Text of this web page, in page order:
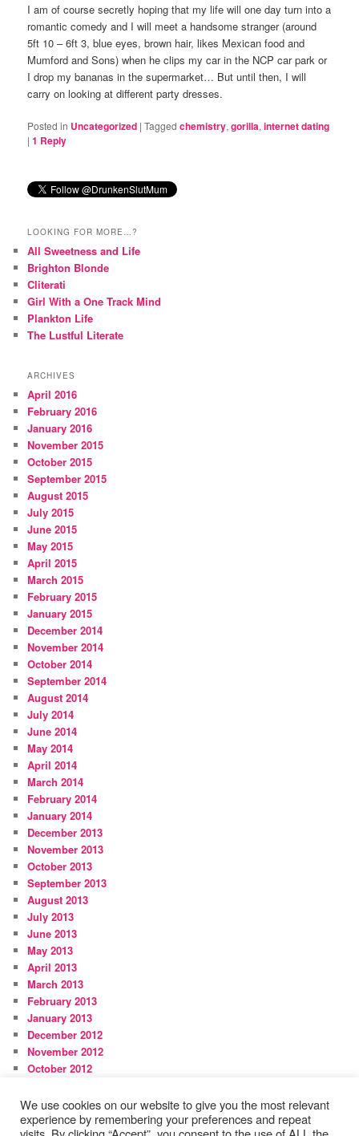
I am of course secretly hoping that my life will one day turn into a
romantic comedy and I will meet a handsome stranger (around
5ft 10 – 6ft 3, blue eyes, brown hair, likes Mexican food and
Mumford and Sons) when he clips my car in the NCP car park or
I drop my bananas in the supermarket… But until then, I will
carry on looking at different party dresses.
Posted in Uncategorized |Tagged chemistry,gorilla,internet dating
|1 Reply
LOOKING FOR MORE…?
All Sweetness and Life
Brighton Blonde
Cliterati
Girl With a One Track Mind
Plankton Life
The Lustful Literate
ARCHIVES
April 2016
February 2016
January 2016
November 2015
October 2015
September 2015
August 2015
July 2015
June 2015
May 2015
April 2015
March 2015
February 2015
January 2015
December 2014
November 2014
October 2014
September 2014
August 2014
July 2014
June 2014
May 2014
April 2014
March 2014
February 2014
January 2014
December 2013
November 2013
October 2013
September 2013
August 2013
July 2013
June 2013
May 2013
April 2013
March 2013
February 2013
January 2013
December 2012
November 2012
October 2012
August 2012
We use cookies on our website to give you the most relevant
experience by remembering your preferences and repeat